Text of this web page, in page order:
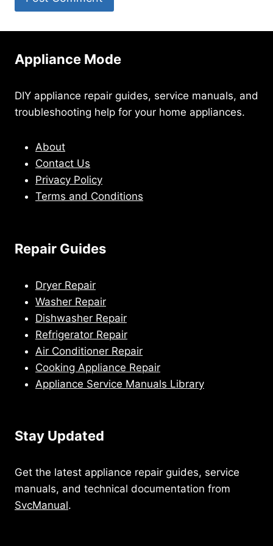
Appliance Mode
DIY appliance repair guides, service manuals, and
troubleshooting help for your home appliances.
About
Contact Us
Privacy Policy
Terms and Conditions
Repair Guides
Dryer Repair
Washer Repair
Dishwasher Repair
Refrigerator Repair
Air Conditioner Repair
Cooking Appliance Repair
Appliance Service Manuals Library
Stay Updated
Get the latest appliance repair guides, service
manuals, and technical documentation from
SvcManual.